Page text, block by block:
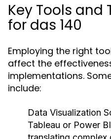
Key Tools and
for das 140
Employing the right
affect the
implementations.
include:
Data Visualization
Tableau or Power